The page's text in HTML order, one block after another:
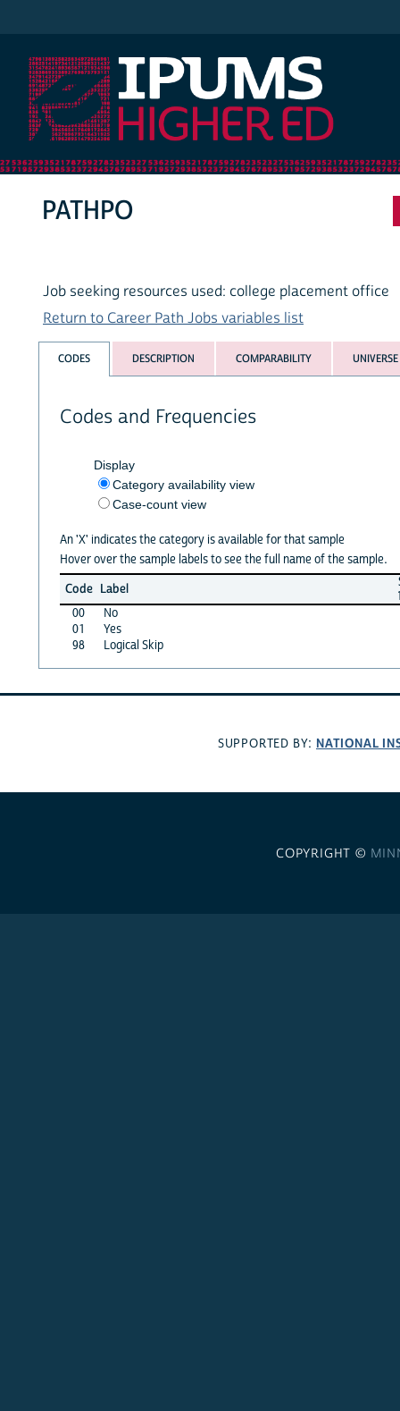
PATHPO
Job seeking resources used: college placement office
Return to Career Path Jobs variables list
CODES DESCRIPTION COMPARABILITY UNIVERSE
Codes and Frequencies
Display
Category availability view
Case-count view
An 'X' indicates the category is available for that sample
Hover over the sample labels to see the full name of the sample.
Code Label
00
No
01
Yes
98
Logical Skip
SUPPORTED BY: NATIONAL
COPYRIGHT ©